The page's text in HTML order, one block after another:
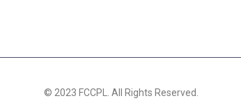
© 2023 FCCPL. All Rights Reserved.